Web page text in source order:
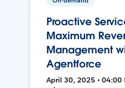
Proactive
Maximum
Management
Agentforce
April 30, 2025 • 04:00